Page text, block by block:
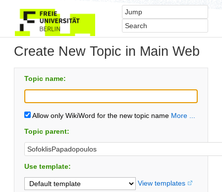
Create New Topic in Main Web
Topic name:
Allow only WikiWord for the new topic name More ...
Topic parent:
Use template:
View templates